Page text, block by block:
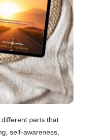
parts that
self-awareness,